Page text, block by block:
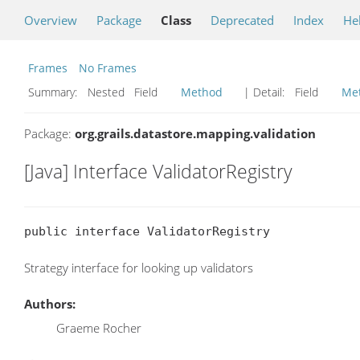
Overview Package Class Deprecated Index
Frames
No Frames
Summary:
Nested Field Method | Detail: Field
Package: org.grails.datastore.mapping.validation
[Java] Interface ValidatorRegistry
public interface ValidatorRegistry
Strategy interface for looking up validators
Authors:
Graeme Rocher